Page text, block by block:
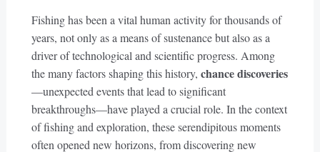
Fishing has been a vital human activity for thousands of
years, not only as a means of sustenance but also as a
driver of technological and scientific progress. Among
the many factors shaping this history, chance discoveries
—unexpected events that lead to significant
breakthroughs—have played a crucial role. In the context
of fishing and exploration, these serendipitous moments
often opened new horizons, from discovering new